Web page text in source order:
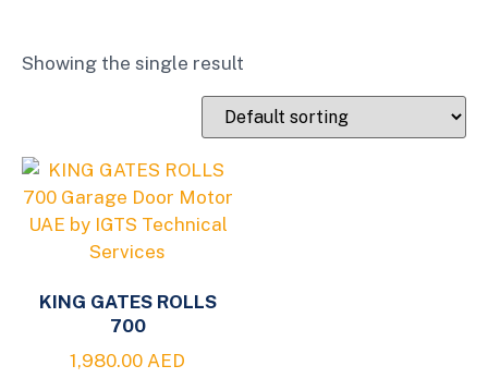
Showing the single result
KING GATES ROLLS
700
1,980.00 AED